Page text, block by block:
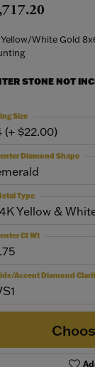
Yellow/White Gold
STONE NOT
(+ $22.00)
Size
Diamond Shape
Yellow &
Type
Ct Wt
Accent Diamond